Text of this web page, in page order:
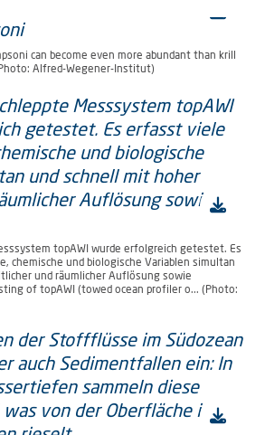
can become even more abundant than krill
Alfred-Wegener-Institut)
topAWI wurde erfolgreich getestet. Es
chemische und biologische Variablen simultan
und räumlicher Auflösung sowie
of topAWI (towed ocean profiler o... (Photo: